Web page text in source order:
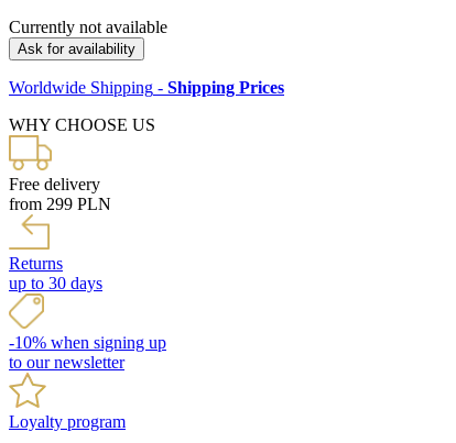
Currently not available
Ask for availability
Worldwide Shipping - Shipping Prices
WHY CHOOSE US
Free delivery
from 299 PLN
Returns
up to 30 days
-10% when signing up
to our newsletter
Loyalty program